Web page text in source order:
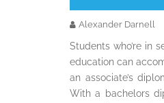
Alexander Darnell
Students who’re in
education can
an associate’s
With a bachelors